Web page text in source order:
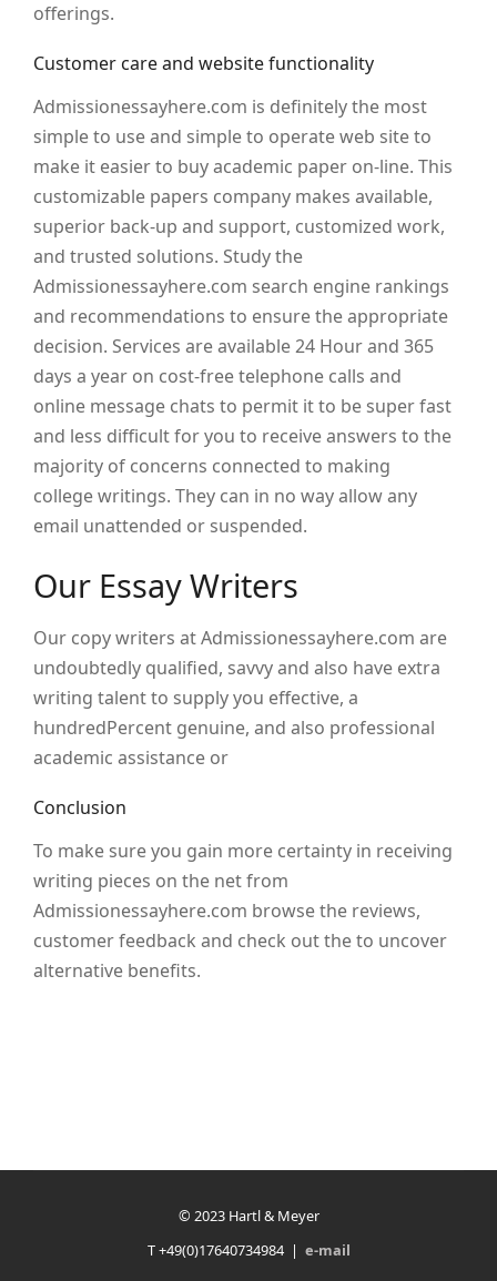
offerings.
Customer care and website functionality
Admissionessayhere.com is definitely the most
simple to use and simple to operate web site to
make it easier to buy academic paper on-line. This
customizable papers company makes available,
superior back-up and support, customized work,
and trusted solutions. Study the
Admissionessayhere.com search engine rankings
and recommendations to ensure the appropriate
decision. Services are available 24 Hour and 365
days a year on cost-free telephone calls and
online message chats to permit it to be super fast
and less difficult for you to receive answers to the
majority of concerns connected to making
college writings. They can in no way allow any
email unattended or suspended.
Our Essay Writers
Our copy writers at Admissionessayhere.com are
undoubtedly qualified, savvy and also have extra
writing talent to supply you effective, a
hundredPercent genuine, and also professional
academic assistance or
Conclusion
To make sure you gain more certainty in receiving
writing pieces on the net from
Admissionessayhere.com browse the reviews,
customer feedback and check out the to uncover
alternative benefits.
© 2023 Hartl & Meyer
T +49(0)17640734984 | e-mail